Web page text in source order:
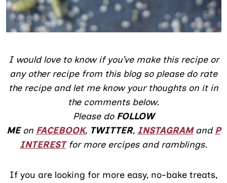
I would love to know if you’ve make this recipe or
any other recipe from this blog so please do rate
the recipe and let me know your thoughts on it in
the comments below.
Please do FOLLOW
MEon FACEBOOK, TWITTER, INSTAGRAMandP
INTEREST for more ercipes and ramblings.
If you are looking for more easy, no-bake treats,